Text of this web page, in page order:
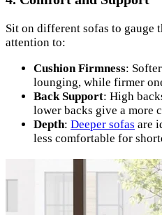
Sit on different sofas to gauge
attention to:
Cushion Firmness:
lounging, while firmer
Back Support: High
lower backs give a more
Depth: Deeper sofas are
less comfortable for